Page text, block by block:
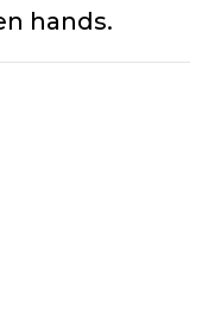
hands.